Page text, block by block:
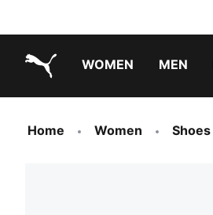
WOMEN MEN
Home Women Shoes